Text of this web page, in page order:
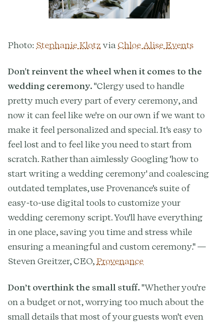
Photo: Stephanie Klotz via Chloe Alise Events
Don't reinvent the wheel when it comes to the
wedding ceremony."Clergy used to handle
pretty much every part of every ceremony, and
now it can feel like we're on our own if we want to
make it feel personalized and special. It's easy to
feel lost and to feel like you need to start from
scratch. Rather than aimlessly Googling 'how to
start writing a wedding ceremony' and coalescing
outdated templates, use Provenance's suite of
easy-to-use digital tools to customize your
wedding ceremony script. You'll have everything
in one place, saving you time and stress while
ensuring a meaningful and custom ceremony." —
Steven Greitzer, CEO,Provenance
Don’t overthink the small stuff."Whether you're
on a budget or not, worrying too much about the
small details that most of your guests won't even